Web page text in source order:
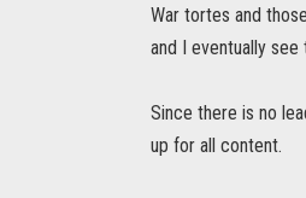
War tortes and
and I eventually
Since there is no
up for all content.